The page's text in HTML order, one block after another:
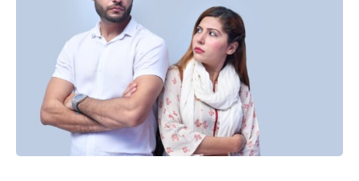
In this video, you'll learn how
the **Default Mode Network
(DMN)** helps explain
**overthinking, rumination,
racing thoughts, anxiety, and
why rest can sometimes feel
more exhausting than being
busy.**
## Chapters
5:30 Why Fear of Rejection
Feels Better Than Uncertainty
8:15 The Social Threat Scanner
and Rejection Sensitivity
11:20 Why You Constantly Read
Other People's Moods
14:50 When Your Inner Critic
Speaks Through Other People
17:35 How Overthinking Creates
Social Anxiety
20:50 When Someone Really Is